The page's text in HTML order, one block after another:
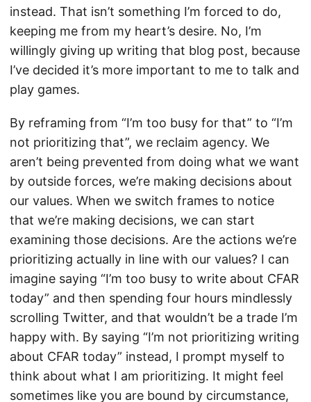
instead. That isn’t something I’m forced to do,
keeping me from my heart’s desire. No, I’m
willingly giving up writing that blog post, because
I’ve decided it’s more important to me to talk and
play games.
By reframing from “I’m too busy for that” to “I’m
not prioritizing that”, we reclaim agency. We
aren’t being prevented from doing what we want
by outside forces, we’re making decisions about
our values. When we switch frames to notice
that we’re making decisions, we can start
examining those decisions. Are the actions we’re
prioritizing actually in line with our values? I can
imagine saying “I’m too busy to write about CFAR
today” and then spending four hours mindlessly
scrolling Twitter, and that wouldn’t be a trade I’m
happy with. By saying “I’m not prioritizing writing
about CFAR today” instead, I prompt myself to
think about what I am prioritizing. It might feel
sometimes like you are bound by circumstance,